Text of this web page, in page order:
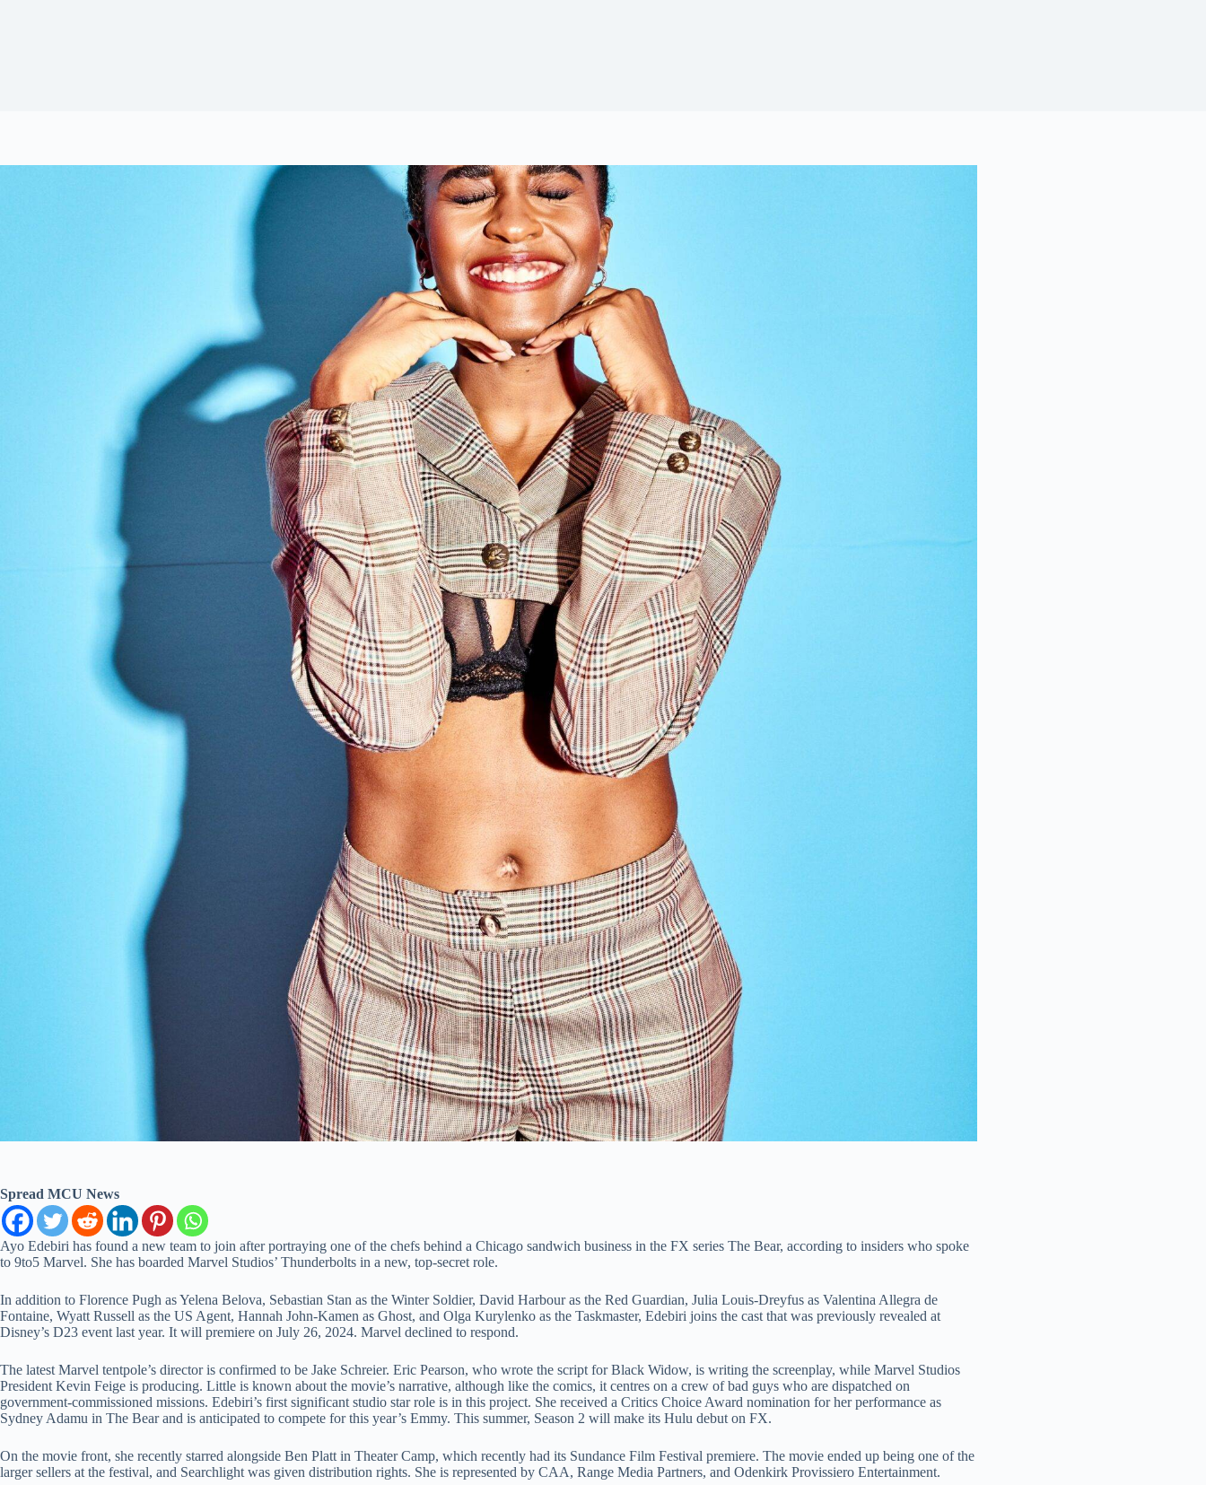
Spread MCU News
Ayo Edebiri has found a new team to join after portraying one of the chefs behind a Chicago sandwich business in the FX series The Bear, according to insiders who spoke
to 9to5 Marvel. She has boarded Marvel Studios’ Thunderbolts in a new, top-secret role.
In addition to Florence Pugh as Yelena Belova, Sebastian Stan as the Winter Soldier, David Harbour as the Red Guardian, Julia Louis-Dreyfus as Valentina Allegra de
Fontaine, Wyatt Russell as the US Agent, Hannah John-Kamen as Ghost, and Olga Kurylenko as the Taskmaster, Edebiri joins the cast that was previously revealed at
Disney’s D23 event last year. It will premiere on July 26, 2024. Marvel declined to respond.
The latest Marvel tentpole’s director is confirmed to be Jake Schreier. Eric Pearson, who wrote the script for Black Widow, is writing the screenplay, while Marvel Studios
President Kevin Feige is producing. Little is known about the movie’s narrative, although like the comics, it centres on a crew of bad guys who are dispatched on
government-commissioned missions. Edebiri’s first significant studio star role is in this project. She received a Critics Choice Award nomination for her performance as
Sydney Adamu in The Bear and is anticipated to compete for this year’s Emmy. This summer, Season 2 will make its Hulu debut on FX.
On the movie front, she recently starred alongside Ben Platt in Theater Camp, which recently had its Sundance Film Festival premiere. The movie ended up being one of the
larger sellers at the festival, and Searchlight was given distribution rights. She is represented by CAA, Range Media Partners, and Odenkirk Provissiero Entertainment.